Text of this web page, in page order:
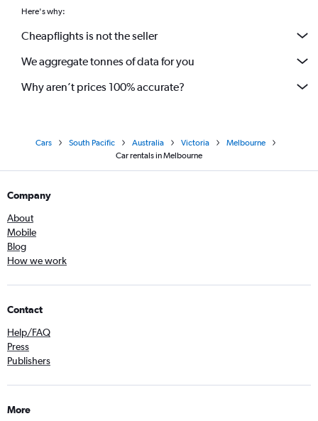
Here's why:
Cheapflights is not the seller
We aggregate tonnes of data for you
Why aren’t prices 100% accurate?
Cars South Pacific Australia Victoria
Melbourne
Car rentals in Melbourne
Company
About
Mobile
Blog
How we work
Contact
Help/FAQ
Press
Publishers
More